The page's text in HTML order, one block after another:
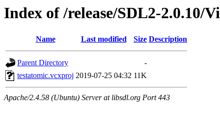
Index of /release/SDL2-2.0.10/
Name Last modified Size Description
Parent Directory
-
testatomic.vcxproj 2019-07-25 04:32 11K
Apache/2.4.58 (Ubuntu) Server at libsdl.org Port 443